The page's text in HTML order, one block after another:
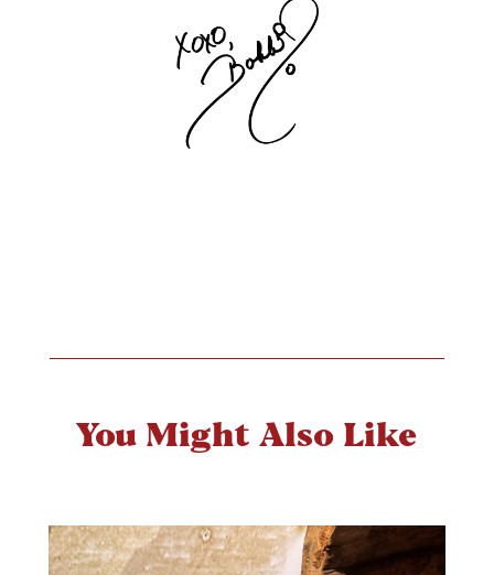
You Might Also Like